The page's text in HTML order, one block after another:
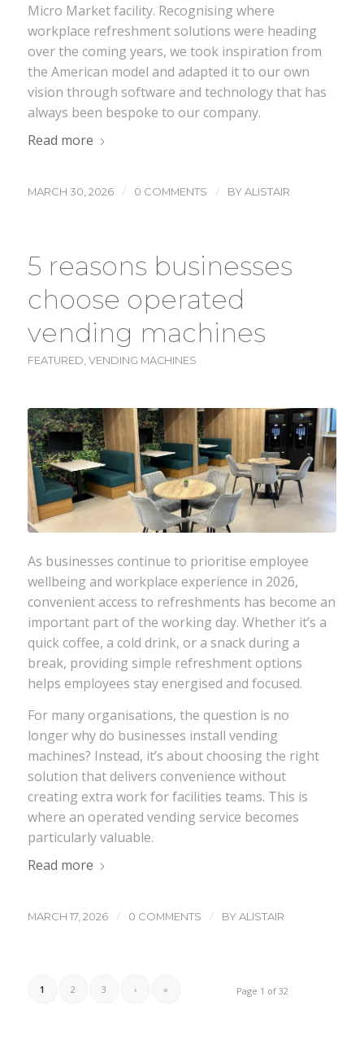
Micro Market facility. Recognising where
workplace refreshment solutions were heading
over the coming years, we took inspiration from
the American model and adapted it to our own
vision through software and technology that has
always been bespoke to our company.
Read more
MARCH 30, 2026 / 0 COMMENTS / BYALISTAIR
5 reasons businesses
choose operated
vending machines
FEATURED, VENDING MACHINES
As businesses continue to prioritise employee
wellbeing and workplace experience in 2026,
convenient access to refreshments has become an
important part of the working day. Whether it’s a
quick coffee, a cold drink, or a snack during a
break, providing simple refreshment options
helps employees stay energised and focused.
For many organisations, the question is no
longer why do businesses install vending
machines? Instead, it’s about choosing the right
solution that delivers convenience without
creating extra work for facilities teams. This is
where an operated vending service becomes
particularly valuable.
Read more
MARCH 17, 2026 / 0 COMMENTS / BYALISTAIR
Page 1 of 32
1 2 3 › »